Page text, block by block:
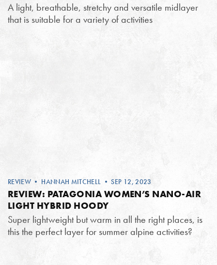
A light, breathable, stretchy and versatile midlayer
that is suitable for a variety of activities
REVIEW • HANNAH MITCHELL • SEP 12, 2023
REVIEW: PATAGONIA WOMEN’S NANO-AIR
LIGHT HYBRID HOODY
Super lightweight but warm in all the right places, is
this the perfect layer for summer alpine activities?